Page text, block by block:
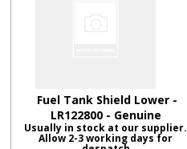
Fuel Tank Shield Lower -
LR122800 - Genuine
Usually in stock at our supplier.
Allow 2-3 working days for